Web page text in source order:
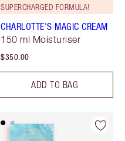
SUPERCHARGED FORMULA!
CHARLOTTE'S MAGIC CREAM
150 ml Moisturiser
$350.00
ADD TO BAG